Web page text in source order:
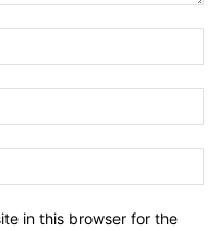
in this browser for the